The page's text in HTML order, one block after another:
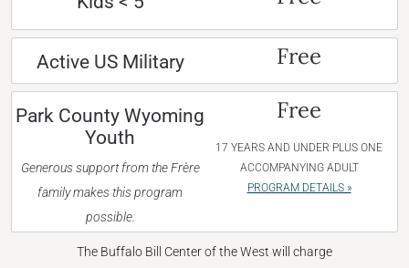
Active US Military Free
Park County Wyoming
Youth
Generous support from the Frère
family makes this program
possible.
Free
17 YEARS AND UNDER PLUS ONE
ACCOMPANYING ADULT
PROGRAM DETAILS »
The Buffalo Bill Center of the West will charge